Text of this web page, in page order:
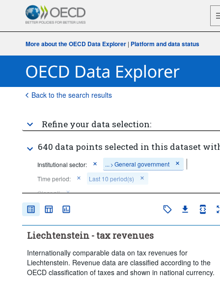
More about the OECD Data Explorer | Platform and data status
Back to the search results
Refine your data selection:
640 data points selected in this dataset
Institutional sector: ... > General government
Time period:
Last 10 period(s)
Clear all
Liechtenstein - tax revenues
Internationally comparable data on tax revenues for
Liechtenstein. Revenue data are classified according to the
OECD classification of taxes and shown in national currency.